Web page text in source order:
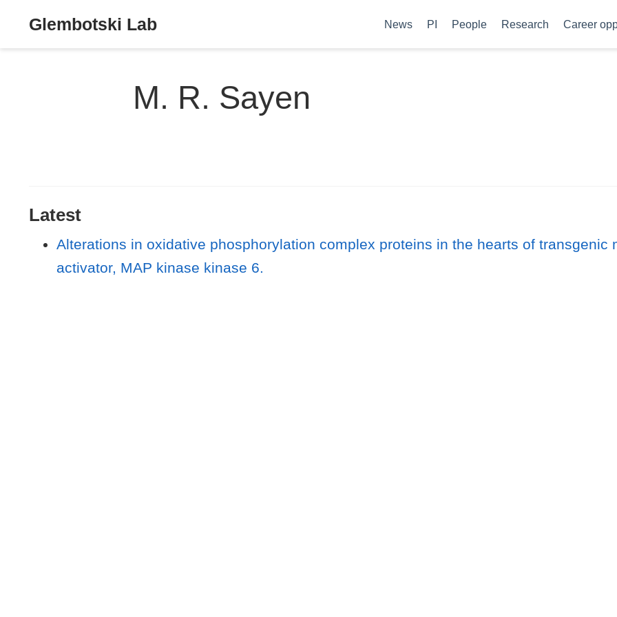
Glembotski Lab News PI People Research Career
M. R. Sayen
Latest
Alterations in oxidative phosphorylation complex proteins in the hearts of
activator, MAP kinase kinase 6.